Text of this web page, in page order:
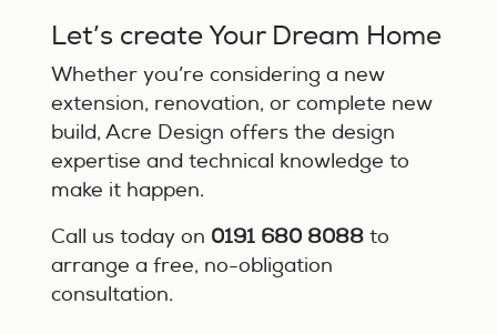
Let’s create Your Dream Home
Whether you’re considering a new
extension, renovation, or complete new
build, Acre Design offers the design
expertise and technical knowledge to
make it happen.
Call us today on 0191 680 8088 to
arrange a free, no-obligation
consultation.